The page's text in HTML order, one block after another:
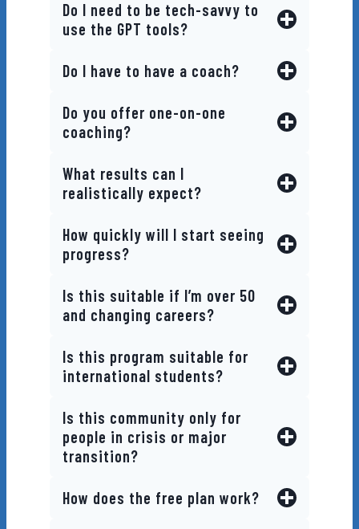
Do I need to be tech-savvy to
use the GPT tools?
Do I have to have a coach?
Do you offer one-on-one
coaching?
What results can I
realistically expect?
How quickly will I start seeing
progress?
Is this suitable if I’m over 50
and changing careers?
Is this program suitable for
international students?
Is this community only for
people in crisis or major
transition?
How does the free plan work?